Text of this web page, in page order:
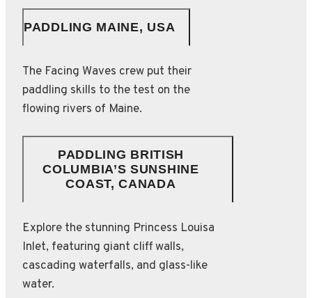
PADDLING MAINE, USA
The Facing Waves crew put their
paddling skills to the test on the
flowing rivers of Maine.
PADDLING BRITISH
COLUMBIA’S SUNSHINE
COAST, CANADA
Explore the stunning Princess Louisa
Inlet, featuring giant cliff walls,
cascading waterfalls, and glass-like
water.